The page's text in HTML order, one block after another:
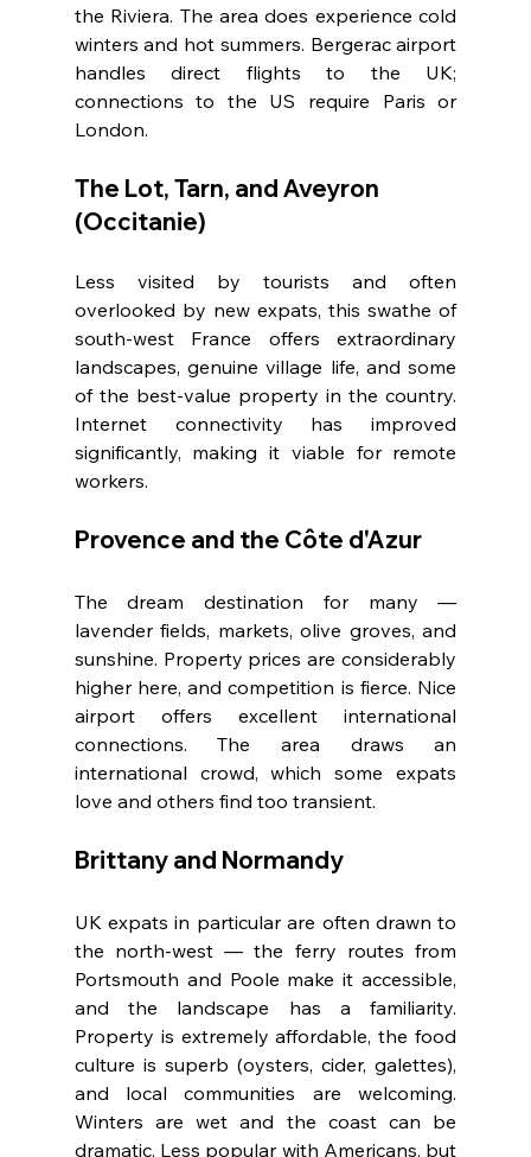
the Riviera. The area does experience cold
winters and hot summers. Bergerac airport
handles direct flights to the UK;
connections to the US require Paris or
London.
The Lot, Tarn, and Aveyron
(Occitanie)
Less visited by tourists and often
overlooked by new expats, this swathe of
south-west France offers extraordinary
landscapes, genuine village life, and some
of the best-value property in the country.
Internet connectivity has improved
significantly, making it viable for remote
workers.
Provence and the Côte d'Azur
The dream destination for many —
lavender fields, markets, olive groves, and
sunshine. Property prices are considerably
higher here, and competition is fierce. Nice
airport offers excellent international
connections. The area draws an
international crowd, which some expats
love and others find too transient.
Brittany and Normandy
UK expats in particular are often drawn to
the north-west — the ferry routes from
Portsmouth and Poole make it accessible,
and the landscape has a familiarity.
Property is extremely affordable, the food
culture is superb (oysters, cider, galettes),
and local communities are welcoming.
Winters are wet and the coast can be
dramatic. Less popular with Americans, but